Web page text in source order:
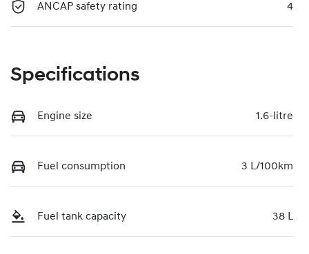
ANCAP safety rating 4
Specifications
Engine size 1.6-litre
Fuel consumption 3 L/100km
Fuel tank capacity 38 L